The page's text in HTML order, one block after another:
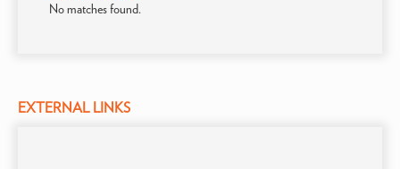
No matches found.
EXTERNAL LINKS